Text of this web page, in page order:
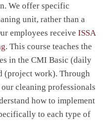
We offer specific
unit, rather than a
employees receive ISSA
. This course teaches the
in the CMI Basic (daily
(project work). Through
cleaning professionals
how to implement
to each type of